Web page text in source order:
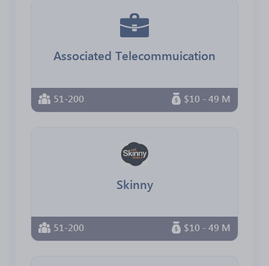
Associated Telecommuication
51-200 $10 - 49 M
Skinny
51-200 $10 - 49 M